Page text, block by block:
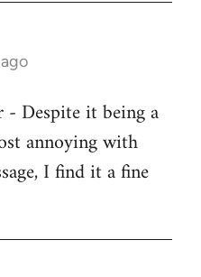
Despite it being a
annoying with
I find it a fine